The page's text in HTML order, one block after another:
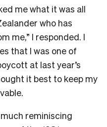
me what it was all
who has
me,” I responded. I
that I was one of
at last year’s
it best to keep my
reminiscing